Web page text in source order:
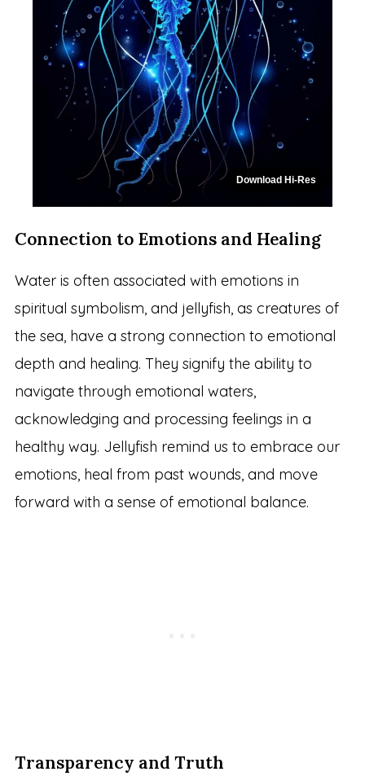
Download Hi-Res
Connection to Emotions and Healing
Water is often associated with emotions in
spiritual symbolism, and jellyfish, as creatures of
the sea, have a strong connection to emotional
depth and healing. They signify the ability to
navigate through emotional waters,
acknowledging and processing feelings in a
healthy way. Jellyfish remind us to embrace our
emotions, heal from past wounds, and move
forward with a sense of emotional balance.
Transparency and Truth